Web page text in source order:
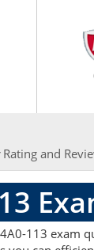
Rating and
113 exam